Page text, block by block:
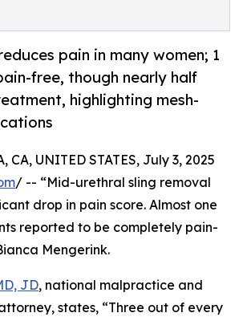
pain in many women; 1
free, though nearly half
highlighting mesh-
CA, UNITED STATES, July 3, 2025
/ -- “Mid-urethral sling removal
drop in pain score. Almost one
reported to be completely pain-
Mengerink.
JD, national malpractice and
states, “Three out of every